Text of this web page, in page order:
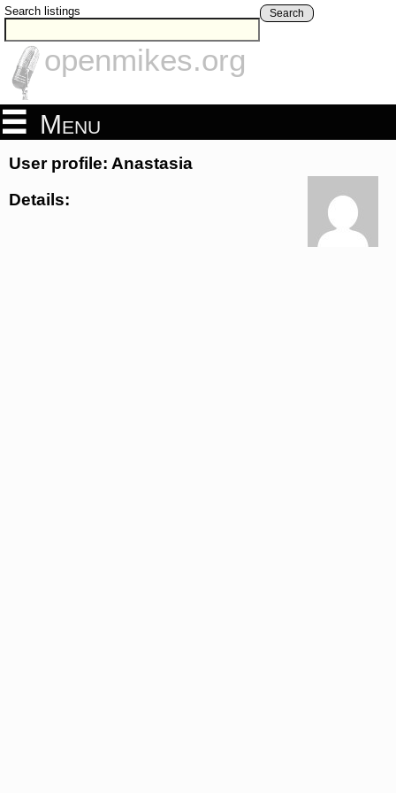
Search listings Search
openmikes.org
Menu
User profile: Anastasia
Details: